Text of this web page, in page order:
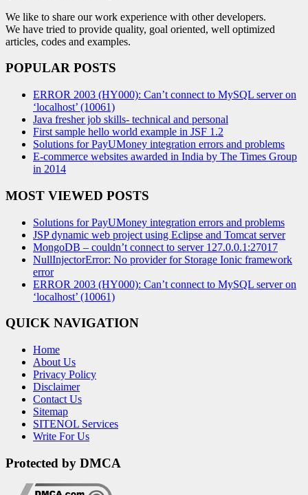
We like to share our work experience with other developers.
We have tried to provide quality, goal oriented, well optimized
articles, codes and examples.
POPULAR POSTS
ERROR 2003 (HY000): Can’t connect to MySQL server on
‘localhost’ (10061)
Java fresher job skills- technical and personal
First sample hello world example in JSF 1.2
Solutions for PayUMoney integration errors and problems
E-commerce websites awarded in India by The Times Group
in 2014
MOST VIEWED POSTS
Solutions for PayUMoney integration errors and problems
JSP dynamic web project using Eclipse and Tomcat server
MongoDB – couldn’t connect to server 127.0.0.1:27017
NullInjectorError: No provider for Storage Ionic framework
error
ERROR 2003 (HY000): Can’t connect to MySQL server on
‘localhost’ (10061)
QUICK NAVIGATION
Home
About Us
Privacy Policy
Disclaimer
Contact Us
Sitemap
SITENOL Services
Write For Us
Protected by DMCA